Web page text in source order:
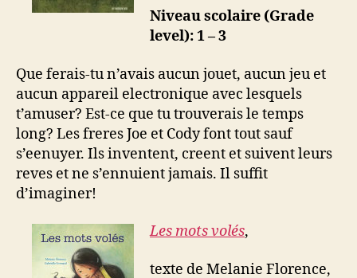
Niveau scolaire (Grade
level): 1 – 3
Que ferais-tu n’avais aucun jouet, aucun jeu et
aucun appareil electronique avec lesquels
t’amuser? Est-ce que tu trouverais le temps
long? Les freres Joe et Cody font tout sauf
s’eenuyer. Ils inventent, creent et suivent leurs
reves et ne s’ennuient jamais. Il suffit
d’imaginer!
Les mots volés,
texte de Melanie Florence,